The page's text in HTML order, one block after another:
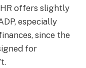
offers slightly
especially
since the
for